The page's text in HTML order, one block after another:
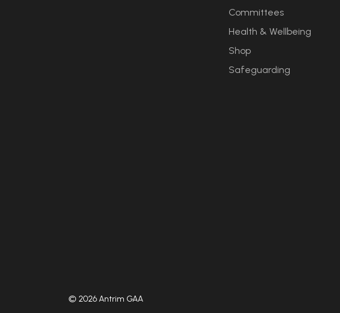
Committees
Health & Wellbeing
Shop
Safeguarding
© 2026 Antrim GAA